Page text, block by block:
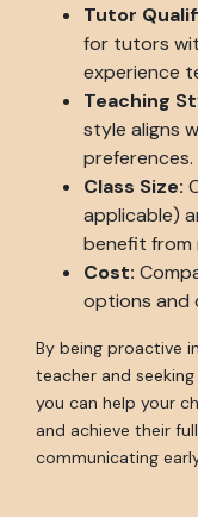
Tutor
for tutors
experience
Teaching
style aligns
preferences.
Class Size:
applicable)
benefit from
Cost:
options and
By being proactive
teacher and
you can help your
and achieve their
communicating